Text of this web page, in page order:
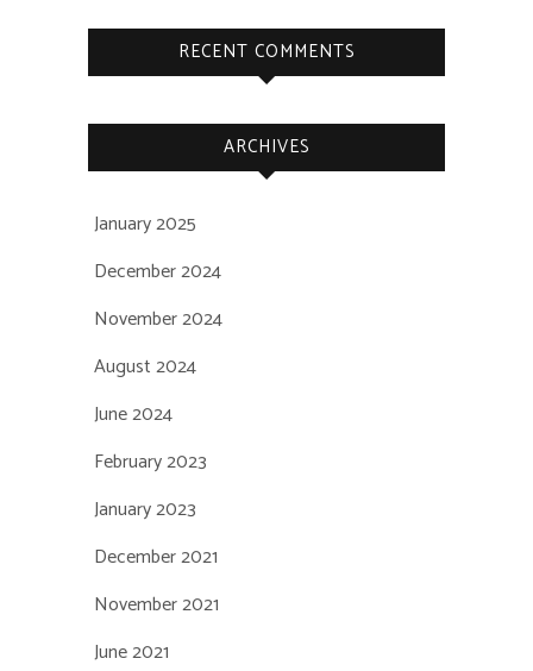
RECENT COMMENTS
ARCHIVES
January 2025
December 2024
November 2024
August 2024
June 2024
February 2023
January 2023
December 2021
November 2021
June 2021